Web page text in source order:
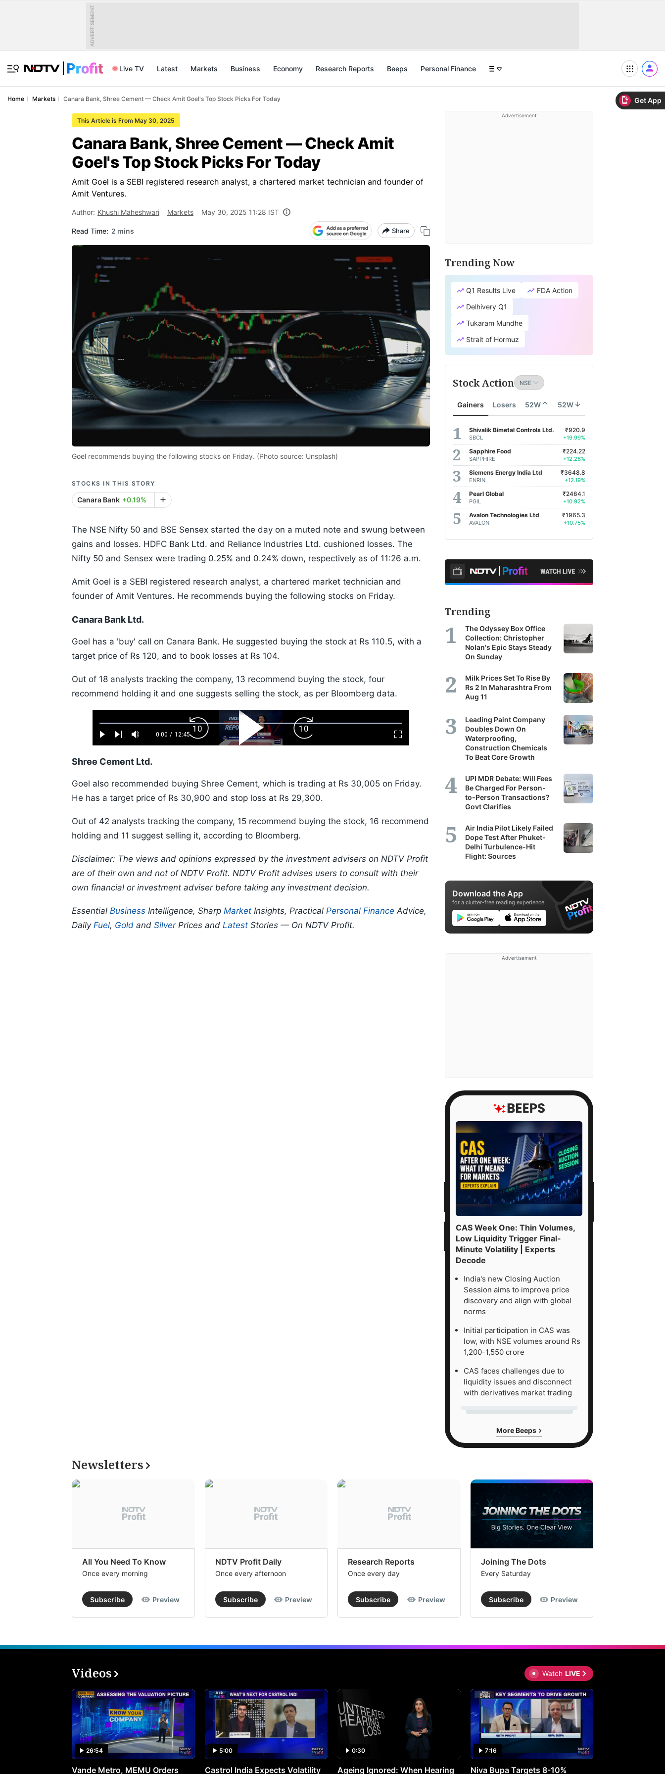
Get App
ADVERTISEMENT
Live TV Latest Markets Business Economy Research Reports Beeps Personal Finance
Home Markets Canara Bank, Shree Cement — Check Amit Goel's Top Stock Picks For Today
This Article is From May 30, 2025
Canara Bank, Shree Cement — Check Amit
Goel's Top Stock Picks For Today
Amit Goel is a SEBI registered research analyst, a chartered market technician and founder of
Amit Ventures.
Author: Khushi Maheshwari Markets May 30, 2025 11:28 IST
Read Time: 2 mins Share
Goel recommends buying the following stocks on Friday. (Photo source: Unsplash)
STOCKS IN THIS STORY
Canara Bank +0.19%
The NSE Nifty 50 and BSE Sensex started the day on a muted note and swung between
gains and losses. HDFC Bank Ltd. and Reliance Industries Ltd. cushioned losses. The
Nifty 50 and Sensex were trading 0.25% and 0.24% down, respectively as of 11:26 a.m.
Amit Goel is a SEBI registered research analyst, a chartered market technician and
founder of Amit Ventures. He recommends buying the following stocks on Friday.
Canara Bank Ltd.
Goel has a 'buy' call on Canara Bank. He suggested buying the stock at Rs 110.5, with a
target price of Rs 120, and to book losses at Rs 104.
Out of 18 analysts tracking the company, 13 recommend buying the stock, four
recommend holding it and one suggests selling the stock, as per Bloomberg data.
Play Next Mute
Current
0:00 / Duration
12:45
Loaded:
0.52%
Fullscreen
Backward
Skip
10s
Play
Video
Forward
Skip
10s
Shree Cement Ltd.
Goel also recommended buying Shree Cement, which is trading at Rs 30,005 on Friday.
He has a target price of Rs 30,900 and stop loss at Rs 29,300.
Out of 42 analysts tracking the company, 15 recommend buying the stock, 16 recommend
holding and 11 suggest selling it, according to Bloomberg.
Disclaimer: The views and opinions expressed by the investment advisers on NDTV Profit
are of their own and not of NDTV Profit. NDTV Profit advises users to consult with their
own financial or investment adviser before taking any investment decision.
Essential Business Intelligence, Sharp Market Insights, Practical Personal Finance Advice,
Daily Fuel, Gold and SilverPrices and Latest Stories — On NDTV Profit.
Advertisement
Trending Now
Q1 Results Live
FDA Action
Delhivery Q1
Tukaram Mundhe
Strait of Hormuz
Stock Action
Gainers Losers 52W 52W
Shivalik Bimetal Controls Ltd.
SBCL
₹920.9
+19.99%
Sapphire Food
SAPPHIRE
₹224.22
+12.26%
Siemens Energy India Ltd
ENRIN
₹3648.8
+12.19%
Pearl Global
PGIL
₹2464.1
+10.92%
Avalon Technologies Ltd
AVALON
₹1965.3
+10.75%
Trending
The Odyssey Box Office
Collection: Christopher
Nolan's Epic Stays Steady
On Sunday
Milk Prices Set To Rise By
Rs 2 In Maharashtra From
Aug 11
Leading Paint Company
Doubles Down On
Waterproofing,
Construction Chemicals
To Beat Core Growth
UPI MDR Debate: Will Fees
Be Charged For Person-
to-Person Transactions?
Govt Clarifies
Air India Pilot Likely Failed
Dope Test After Phuket-
Delhi Turbulence-Hit
Flight: Sources
Download the App
for a clutter-free reading experience
Advertisement
CAS Week One: Thin Volumes,
Low Liquidity Trigger Final-
Minute Volatility | Experts
Decode
India's new Closing Auction
Session aims to improve price
discovery and align with global
norms
Initial participation in CAS was
low, with NSE volumes around Rs
1,200-1,550 crore
CAS faces challenges due to
liquidity issues and disconnect
with derivatives market trading
More Beeps
Newsletters
All You Need To Know
Once every morning
Subscribe Preview
NDTV Profit Daily
Once every afternoon
Subscribe Preview
Research Reports
Once every day
Subscribe Preview
Joining The Dots
Every Saturday
Subscribe Preview
Videos Watch LIVE
26:54
Vande Metro, MEMU Orders
5:00
Castrol India Expects Volatility
0:30
Ageing Ignored: When Hearing
7:16
Niva Bupa Targets 8-10%